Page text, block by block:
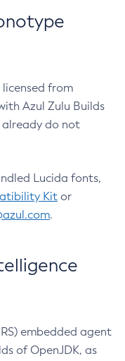
from
Azul Zulu Builds
already do not
Lucida fonts,
Kit or
.
embedded agent
of OpenJDK, as